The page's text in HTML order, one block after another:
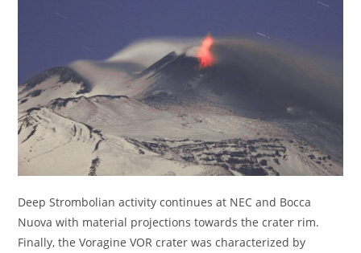
Deep Strombolian activity continues at NEC and Bocca
Nuova with material projections towards the crater rim.
Finally, the Voragine VOR crater was characterized by